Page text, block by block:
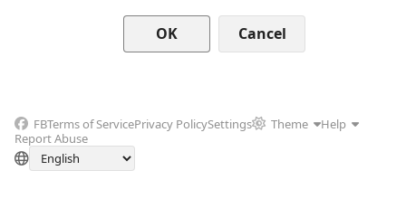
Cancel
FBTerms of ServicePrivacy PolicySettings Theme
Help
Report Abuse